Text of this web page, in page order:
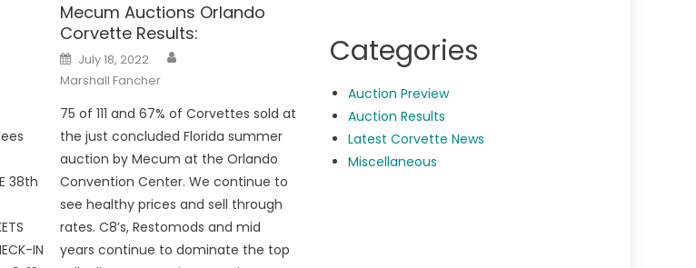
38th
IN
Mecum Auctions Orlando
Corvette Results:
Posted
on
July 18, 2022
Marshall Fancher
75 of 111 and 67% of Corvettes sold at
the just concluded Florida summer
auction by Mecum at the Orlando
Convention Center. We continue to
see healthy prices and sell through
rates. C8’s, Restomods and mid
years continue to dominate the top
Categories
Auction Preview
Auction Results
Latest Corvette News
Miscellaneous